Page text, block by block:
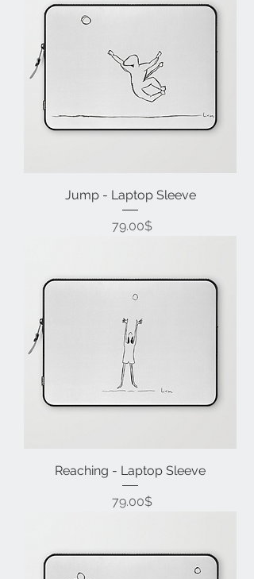
Jump - Laptop Sleeve
Price ‏79.00 ‏$
Reaching - Laptop Sleeve
Price ‏79.00 ‏$